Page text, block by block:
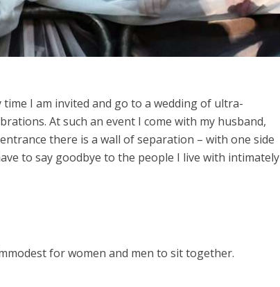
I am invited and go to a wedding of ultra-
At such an event I come with my husband,
there is a wall of separation – with one side
to say goodbye to the people I live with intimately
for women and men to sit together.